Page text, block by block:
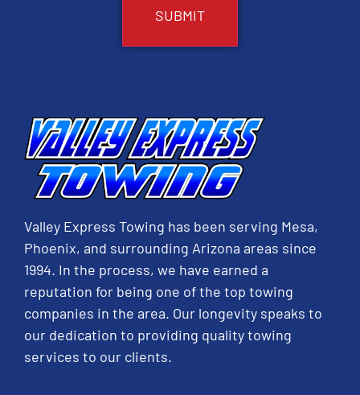
Valley Express Towing has been serving Mesa,
Phoenix, and surrounding Arizona areas since
1994. In the process, we have earned a
reputation for being one of the top towing
companies in the area. Our longevity speaks to
our dedication to providing quality towing
services to our clients.